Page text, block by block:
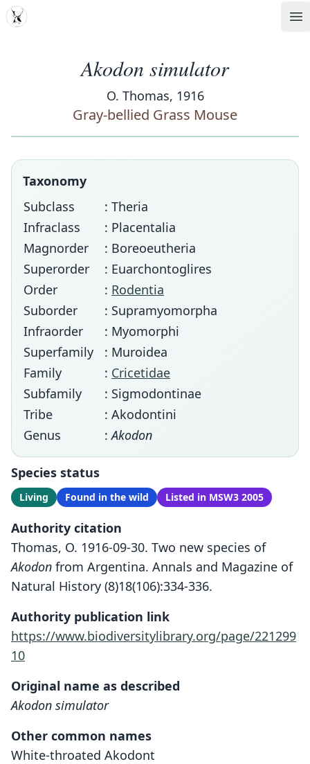
MDD
Akodon simulator
O. Thomas, 1916
Gray-bellied Grass Mouse
Taxonomy
Subclass
: Theria
Infraclass
: Placentalia
Magnorder
: Boreoeutheria
Superorder
: Euarchontoglires
Order
: Rodentia
Suborder
: Supramyomorpha
Infraorder
: Myomorphi
Superfamily
: Muroidea
Family
: Cricetidae
Subfamily
: Sigmodontinae
Tribe
: Akodontini
Genus
:Akodon
Species status
Living Found in the wild Listed in MSW3 2005
Authority citation
Thomas, O. 1916-09-30. Two new species of
Akodon from Argentina. Annals and Magazine of
Natural History (8)18(106):334-336.
Authority publication link
https://www.biodiversitylibrary.org/page/221299
10
Original name as described
Akodon simulator
Other common names
White-throated Akodont